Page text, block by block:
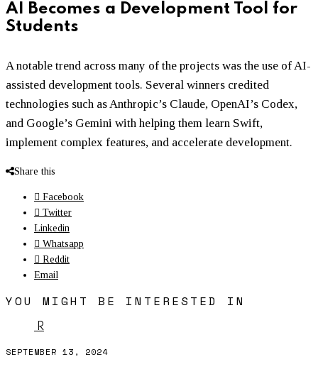
AI Becomes a Development Tool for
Students
A notable trend across many of the projects was the use of AI-
assisted development tools. Several winners credited
technologies such as Anthropic’s Claude, OpenAI’s Codex,
and Google’s Gemini with helping them learn Swift,
implement complex features, and accelerate development.
Share this
Facebook
Twitter
Linkedin
Whatsapp
Reddit
Email
YOU MIGHT BE INTERESTED IN
R
SEPTEMBER 13, 2024